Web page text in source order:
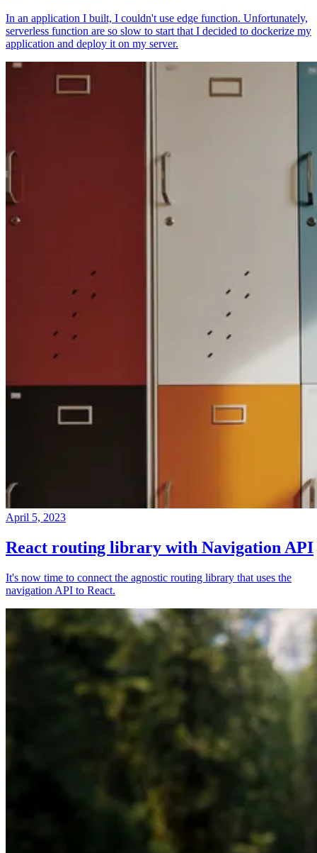
In an application I built, I couldn't use edge function. Unfortunately,
serverless function are so slow to start that I decided to dockerize my
application and deploy it on my server.
April 5, 2023
React routing library with Navigation API
It's now time to connect the agnostic routing library that uses the
navigation API to React.